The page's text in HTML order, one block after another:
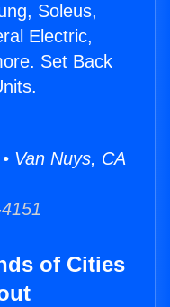
Soleus,
Electric,
Set Back
Van Nuys, CA
of Cities